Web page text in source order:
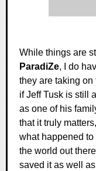
While things are
ParadiZe, I do
they are taking
if Jeff Tusk is still
as one of his
that it truly
what happened
the world out
saved it as well